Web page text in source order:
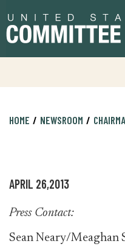
to
primary
to
content
HOME NEWSROOM
APRIL 26,2013
Press Contact:
Sean Neary/Meaghan